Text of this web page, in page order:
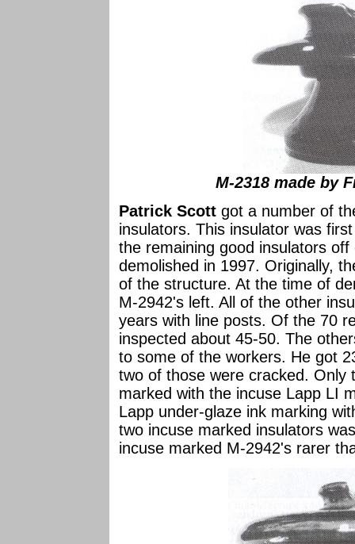
M-2318 made by
Patrick Scott got a number of
insulators. This insulator was
the remaining good insulators
demolished in 1997. Originally,
of the structure. At the time of
M-2942's left. All of the other
years with line posts. Of the 70
inspected about 45-50. The
to some of the workers. He got
two of those were cracked. Only
marked with the incuse Lapp LI
Lapp under-glaze ink marking
two incuse marked insulators
incuse marked M-2942's rarer